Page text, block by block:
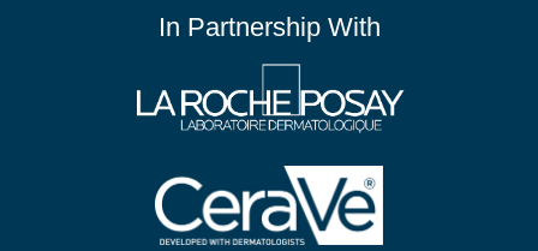
In Partnership With